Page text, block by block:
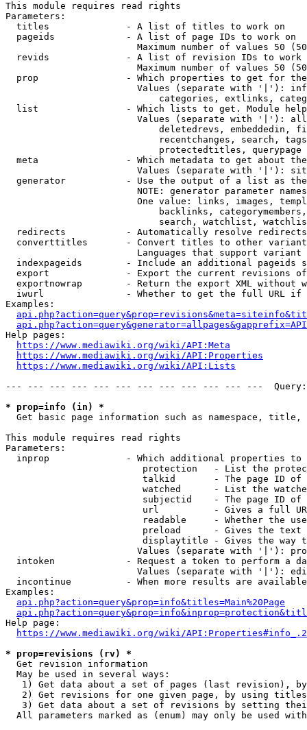
This module requires read rights
Parameters:
  titles              - A list of titles to work on
  pageids             - A list of page IDs to work on
Maximum number of values 50
revids              - A list of revision IDs to work
Maximum number of values 50
prop                - Which properties to get for
Values (separate with '|'):
categories, extlinks,
list                - Which lists to get. Module
Values (separate with '|'):
deletedrevs, embeddedin,
recentchanges, search,
                            protectedtitles, querypage
meta                - Which metadata to get about
Values (separate with '|'):
generator           - Use the output of a list as
NOTE: generator parameter
One value: links, images,
backlinks,
search, watchlist,
  redirects           - Automatically resolve redirects
converttitles       - Convert titles to other
Languages that support
indexpageids        - Include an additional pageids
export              - Export the current revisions
exportnowrap        - Return the export XML without
iwurl               - Whether to get the full URL
Examples:
Help pages:
https://www.mediawiki.org/wiki/API:Meta
https://www.mediawiki.org/wiki/API:Properties
https://www.mediawiki.org/wiki/API:Lists
--- --- --- --- --- --- --- --- --- --- --- ---
* prop=info (in) *
Get basic page information such as namespace, title,
This module requires read rights
Parameters:
inprop              - Which additional properties to
protection   - List the
talkid       - The page ID
watched      - List the
subjectid    - The page ID
url          - Gives a full
readable     - Whether the
preload      - Gives the
displaytitle - Gives the way
Values (separate with '|'):
intoken             - Request a token to perform a
Values (separate with '|'):
incontinue          - When more results are
Examples:
api.php?action=query&prop=info&titles=Main%20Page
Help page:
https://www.mediawiki.org/wiki/
* prop=revisions (rv) *
  Get revision information
  May be used in several ways:
1) Get data about a set of pages (last revision),
2) Get revisions for one given page, by using
3) Get data about a set of revisions by setting
All parameters marked as (enum) may only be used